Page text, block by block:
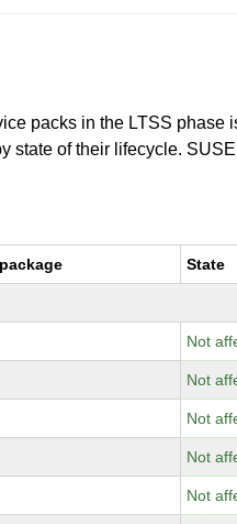
packs in the LTSS phase
state of their lifecycle.
State
Not
Not
Not
Not
Not